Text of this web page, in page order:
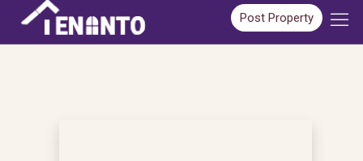
Post Property